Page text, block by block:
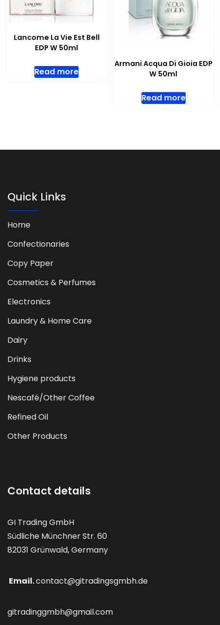
Lancome La Vie Est Bell
EDP W 50ml
Read more
Armani Acqua Di Gioia EDP
W 50ml
Read more
Quick Links
Home
Confectionaries
Copy Paper
Cosmetics & Perfumes
Electronics
Laundry & Home Care
Dairy
Drinks
Hygiene products
Nescafé/Other Coffee
Refined Oil
Other Products
Contact details
GI Trading GmbH
Südliche Münchner Str. 60
82031 Grünwald, Germany
Email.contact@gitradingsgmbh.de
gitradinggmbh@gmail.com